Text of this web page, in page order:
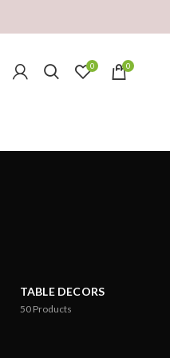
0 0
TABLE DECORS
50 Products